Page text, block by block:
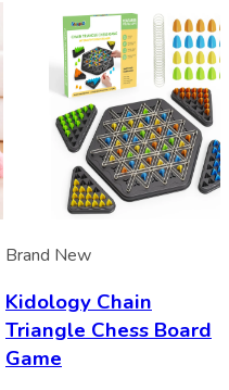
Brand New
Kidology Chain
Triangle Chess Board
Game